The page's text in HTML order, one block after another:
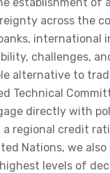
across the
international
challenges,
alternative to
directly with
regional credit
Nations, we
levels of